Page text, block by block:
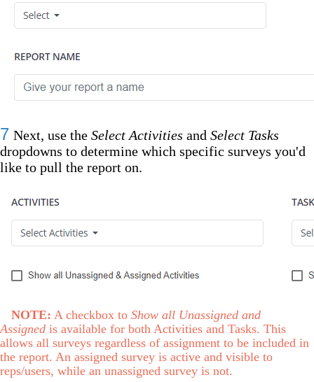
7 Next, use the Select Activities and Select Tasks
dropdowns to determine which specific surveys you'd
like to pull the report on.
NOTE: A checkbox to Show all Unassigned and
Assigned is available for both Activities and Tasks. This
allows all surveys regardless of assignment to be included in
the report. An assigned survey is active and visible to
reps/users, while an unassigned survey is not.